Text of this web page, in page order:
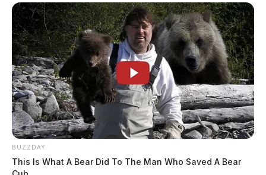
CarMax to pay $420K over illegal
repossessions of military vehicles
by The Guardian
February 23, 2026
The Justice Department announced a settlement with CarMax, Inc.,
BUZZDAY
This Is What A Bear Did To The Man Who Saved A Bear